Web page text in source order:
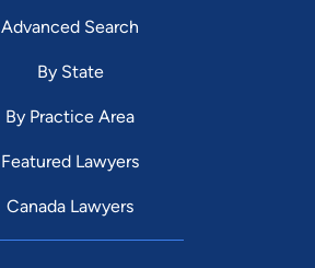
Advanced Search
By State
By Practice Area
Featured Lawyers
Canada Lawyers